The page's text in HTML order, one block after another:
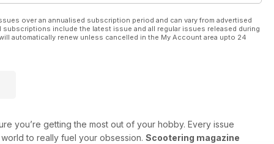
over an annualised subscription period and can vary from advertised
include the latest issue and all regular issues released during
automatically renew unless cancelled in the My Account area upto 24
you’re getting the most out of your hobby. Every issue
to really fuel your obsession. Scootering magazine